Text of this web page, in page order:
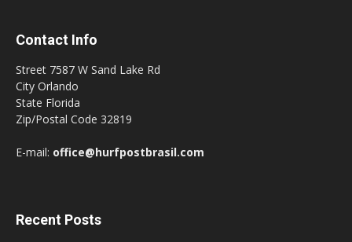
Contact Info
Street 7587 W Sand Lake Rd
City Orlando
State Florida
Zip/Postal Code 32819
E-mail: office@hurfpostbrasil.com
Recent Posts